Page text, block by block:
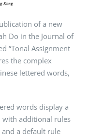
of a new
Do in the Journal of
“Tonal Assignment
the complex
lettered words,
words display a
with additional rules
a default rule